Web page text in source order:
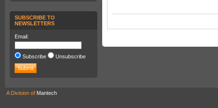
SUBSCRIBE TO
NEWSLETTERS
Email:
Subscribe Unsubscribe
A Division of Mantech